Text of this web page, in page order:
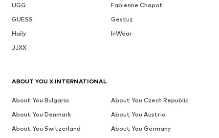
UGG
Fabienne Chapot
GUESS
Gestuz
Haily
InWear
JJXX
ABOUT YOU X INTERNATIONAL
About You Bulgaria
About You Czech Republic
About You Denmark
About You Austria
About You Switzerland
About You Germany